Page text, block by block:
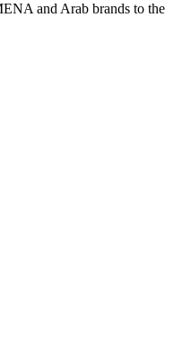
and Arab brands to the